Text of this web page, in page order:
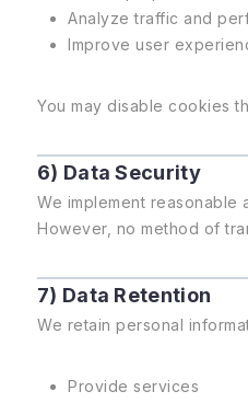
Analyze traffic and
Improve user
You may disable cookies
6) Data Security
We implement reasonable
However, no method of
7) Data Retention
We retain personal
Provide services